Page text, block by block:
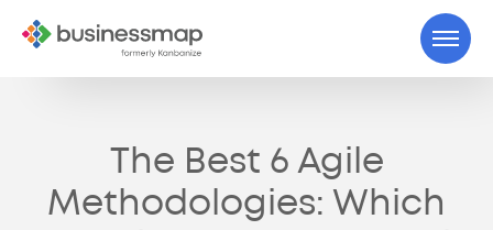
The Best 6 Agile
Methodologies: Which